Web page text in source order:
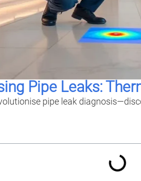
Pipe Leaks:
pipe leak